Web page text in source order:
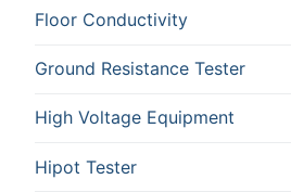
Floor Conductivity
Ground Resistance Tester
High Voltage Equipment
Hipot Tester